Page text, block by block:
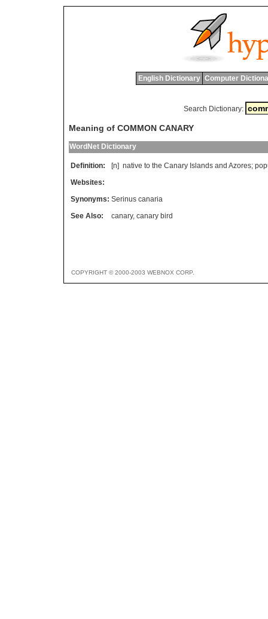
English Dictionary Computer
Search Dictionary:
Meaning of COMMON CANARY
WordNet Dictionary
Definition: [n] native to the Canary Islands and Azores;
Websites:
Synonyms: Serinus canaria
See Also:
canary, canary bird
COPYRIGHT © 2000-2003 WEBNOX CORP.